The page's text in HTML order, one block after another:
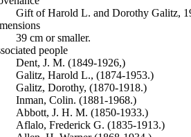
Gift of Harold L. and Dorothy Galitz,
39 cm or smaller.
people
Dent, J. M. (1849-1926,)
Galitz, Harold L., (1874-1953.)
Galitz, Dorothy, (1870-1918.)
Inman, Colin. (1881-1968.)
Abbott, J. H. M. (1850-1933.)
Aflalo, Frederick G. (1835-1913.)